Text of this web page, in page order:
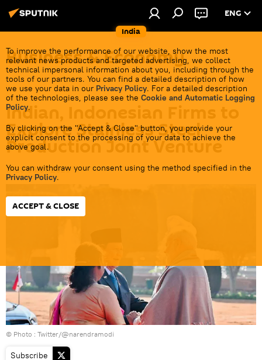
India
ENG
To improve the performance of our website, show the most
relevant news products and targeted advertising, we collect
technical impersonal information about you, including through the
tools of our partners. You can find a detailed description of how
we use your data in our Privacy Policy. For a detailed description
of the technologies, please see the Cookie and Automatic Logging
Policy.
By clicking on the "Accept & Close" button, you provide your
explicit consent to the processing of your data to achieve the
above goal.
You can withdraw your consent using the method specified in the
Privacy Policy.
ACCEPT & CLOSE
Business & Economy
Indian, Indonesian Firms to
Explore Stainless Steel
Production Joint Venture
17:23 08.07.2026
© Photo : Twitter/@narendramodi
Subscribe